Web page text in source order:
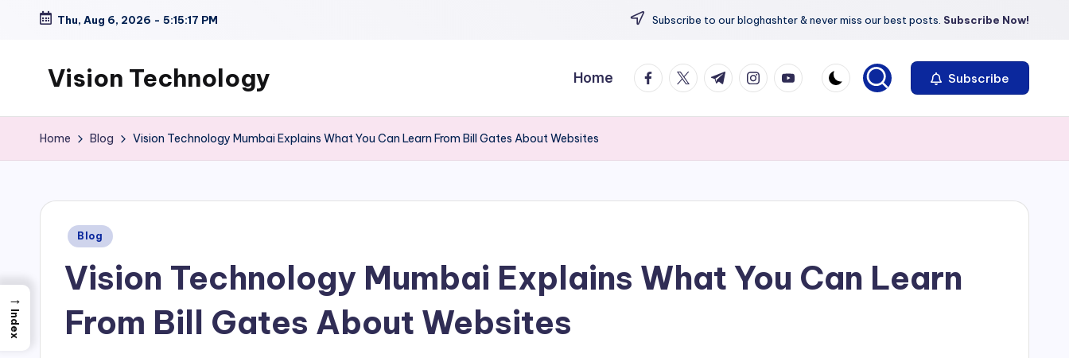
Thu, Aug 6, 2026 - 5:15:18 PM Subscribe to our bloghashter & never miss our best posts. Subscribe Now!
Vision Technology Home facebook.com
twitter.com
t.me instagram.com
youtube.com Subscribe
Home Blog Vision Technology Mumbai Explains What You Can Learn From Bill Gates About Websites
Posted
Blog
Vision Technology Mumbai Explains What You Can Learn
From Bill Gates About Websites
→
Index